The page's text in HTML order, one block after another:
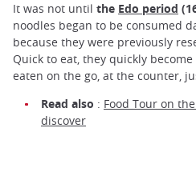
It was not until the Edo period
noodles began to be consumed
because they were previously
Quick to eat, they quickly
eaten on the go, at the counter,
Read also : Food Tour on
discover